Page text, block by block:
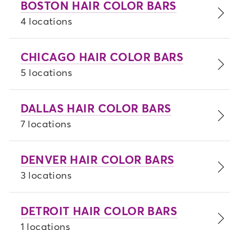
feeling confident and unstoppable.
on your progress throughout your
appointment.
BOSTON HAIR COLOR BARS
4 locations
CHICAGO HAIR COLOR BARS
5 locations
DALLAS HAIR COLOR BARS
7 locations
DENVER HAIR COLOR BARS
3 locations
DETROIT HAIR COLOR BARS
1 locations